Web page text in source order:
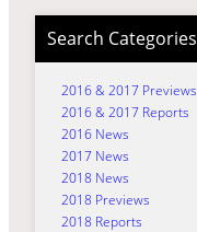
Search Categories
2016 & 2017 Previews
2016 & 2017 Reports
2016 News
2017 News
2018 News
2018 Previews
2018 Reports